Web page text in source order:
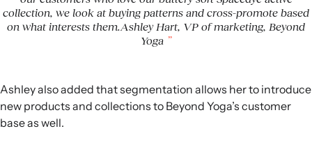
collection, we look at buying patterns and cross-promote based
on what interests them.Ashley Hart, VP of marketing, Beyond
Yoga
Ashley also added that segmentation allows her to introduce
new products and collections to Beyond Yoga’s customer
base as well.